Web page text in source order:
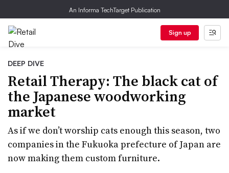
An Informa TechTarget Publication
Sign up
DEEP DIVE
Retail Therapy: The black cat of
the Japanese woodworking
market
As if we don’t worship cats enough this season, two
companies in the Fukuoka prefecture of Japan are
now making them custom furniture.